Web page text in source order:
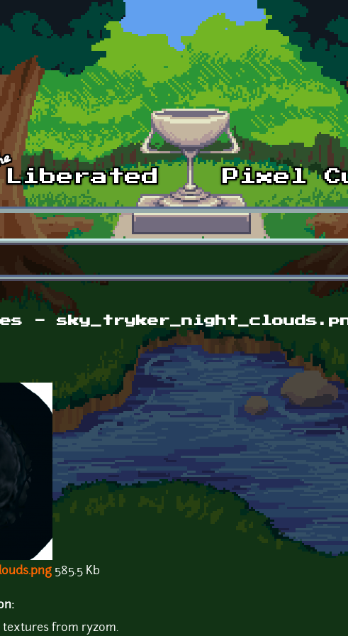
-
585.5 Kb
textures from ryzom.